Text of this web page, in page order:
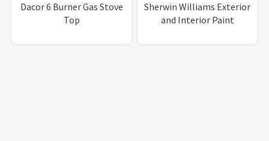
Dacor 6 Burner Gas Stove
Top
Sherwin Williams Exterior
and Interior Paint